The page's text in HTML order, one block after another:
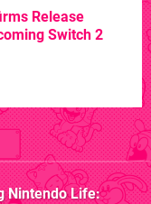
Release
Switch 2
Nintendo Life: